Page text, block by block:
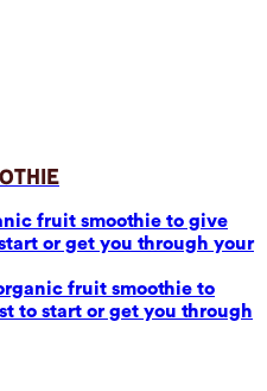
fruit smoothie to give
or get you through your
fruit smoothie to
to start or get you through